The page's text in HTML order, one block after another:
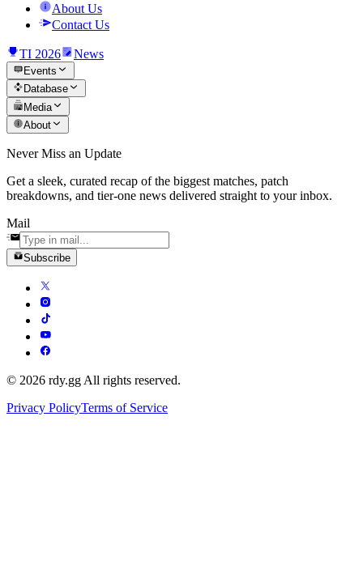
About Us
Contact Us
TI 2026 News
Events
Database
Media
About
Never Miss an Update
Get a sleek, curated recap of the biggest matches, patch
breakdowns, and tier-one news delivered straight to your inbox.
Mail
Subscribe
© 2026 rdy.gg All rights reserved.
Privacy PolicyTerms of Service